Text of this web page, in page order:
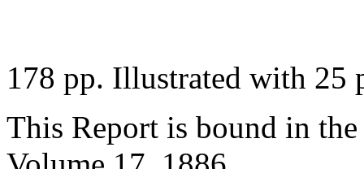
178 pp. Illustrated with 25
This Report is bound in